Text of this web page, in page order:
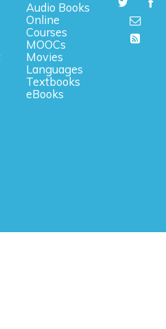
Audio Books
Online
Courses
MOOCs
Movies
Languages
Textbooks
eBooks